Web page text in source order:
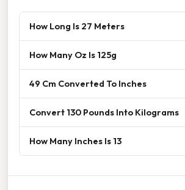
How Long Is 27 Meters
How Many Oz Is 125g
49 Cm Converted To Inches
Convert 130 Pounds Into Kilograms
How Many Inches Is 13